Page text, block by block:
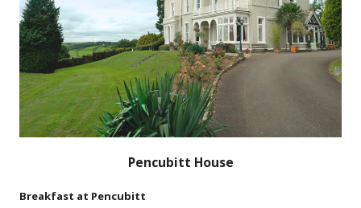
Pencubitt House
Breakfast at Pencubitt